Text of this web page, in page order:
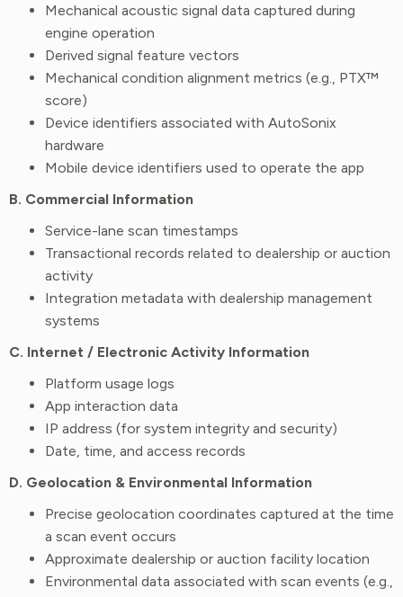
Mechanical acoustic signal data captured during
engine operation
Derived signal feature vectors
Mechanical condition alignment metrics (e.g., PTX™
score)
Device identifiers associated with AutoSonix
hardware
Mobile device identifiers used to operate the app
B. Commercial Information
Service-lane scan timestamps
Transactional records related to dealership or auction
activity
Integration metadata with dealership management
systems
C. Internet / Electronic Activity Information
Platform usage logs
App interaction data
IP address (for system integrity and security)
Date, time, and access records
D. Geolocation & Environmental Information
Precise geolocation coordinates captured at the time
a scan event occurs
Approximate dealership or auction facility location
Environmental data associated with scan events (e.g.,